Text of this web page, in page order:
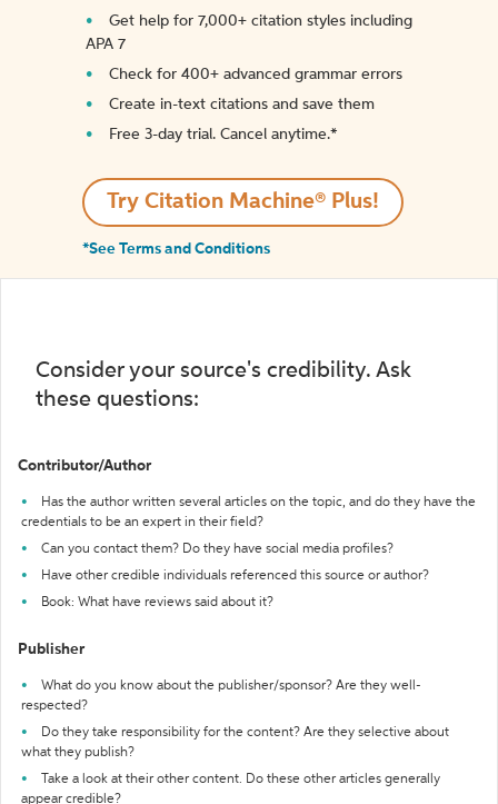
Get help for 7,000+ citation styles including
APA 7
Check for 400+ advanced grammar errors
Create in-text citations and save them
Free 3-day trial. Cancel anytime.*️
Try Citation Machine® Plus!
*See Terms and Conditions
Consider your source's credibility. Ask
these questions:
Contributor/Author
Has the author written several articles on the topic, and do they have the
credentials to be an expert in their field?
Can you contact them? Do they have social media profiles?
Have other credible individuals referenced this source or author?
Book: What have reviews said about it?
Publisher
What do you know about the publisher/sponsor? Are they well-
respected?
Do they take responsibility for the content? Are they selective about
what they publish?
Take a look at their other content. Do these other articles generally
appear credible?